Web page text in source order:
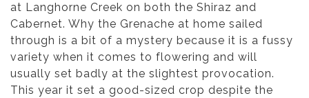
at Langhorne Creek on both the Shiraz and
Cabernet. Why the Grenache at home sailed
through is a bit of a mystery because it is a fussy
variety when it comes to flowering and will
usually set badly at the slightest provocation.
This year it set a good-sized crop despite the